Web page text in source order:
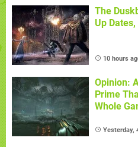
The
Up
10 hours
Opinion:
Prime
Whole
Yesterday,